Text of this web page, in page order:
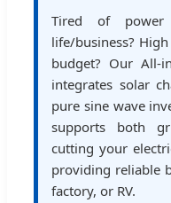
Tired of power
life/business?
budget? Our All-
integrates solar
pure sine wave
supports both
cutting your
providing reliable
factory, or RV.